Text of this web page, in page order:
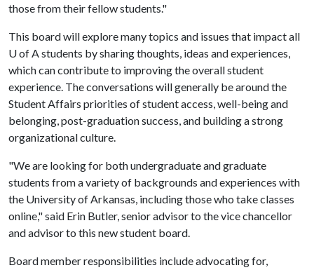
those from their fellow students."
This board will explore many topics and issues that impact all
U of Astudents by sharing thoughts, ideas and experiences,
which can contribute to improving the overall student
experience. The conversations will generally be around the
Student Affairs priorities of student access, well-being and
belonging, post-graduation success, and building a strong
organizational culture.
"We are looking for both undergraduate and graduate
students from a variety of backgrounds and experiences with
the University of Arkansas, including those who take classes
online," said Erin Butler, senior advisor to the vice chancellor
and advisor to this new student board.
Board member responsibilities include advocating for,